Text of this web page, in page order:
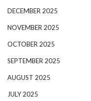
DECEMBER 2025
NOVEMBER 2025
OCTOBER 2025
SEPTEMBER 2025
AUGUST 2025
JULY 2025